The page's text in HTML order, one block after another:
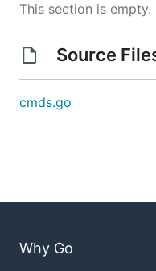
This section is empty.
Source
cmds.go
Why Go